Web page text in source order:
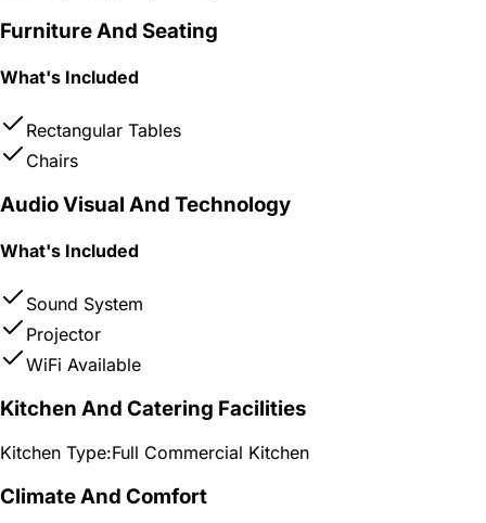
Furniture And Seating
What's Included
Rectangular Tables
Chairs
Audio Visual And Technology
What's Included
Sound System
Projector
WiFi Available
Kitchen And Catering Facilities
Kitchen Type:Full Commercial Kitchen
Climate And Comfort